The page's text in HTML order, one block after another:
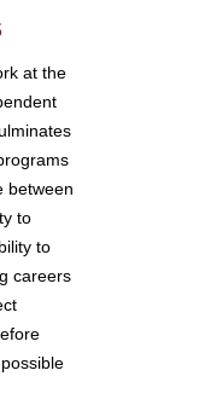
at the
between
to
to
careers